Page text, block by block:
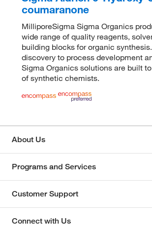
coumaranone
MilliporeSigma Sigma Organics
wide range of quality reagents,
building blocks for organic
discovery to process development
Sigma Organics solutions are built
of synthetic chemists.
About Us
Programs and Services
Customer Support
Connect with Us